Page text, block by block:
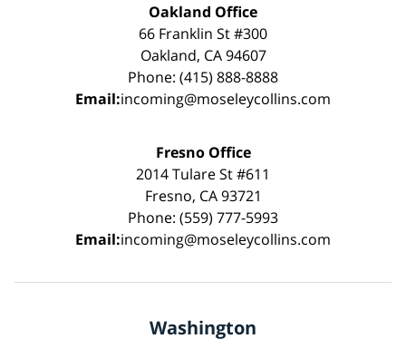
Oakland Office
66 Franklin St #300
Oakland, CA 94607
Phone: (415) 888-8888
Email:incoming@moseleycollins.com
Fresno Office
2014 Tulare St #611
Fresno, CA 93721
Phone: (559) 777-5993
Email:incoming@moseleycollins.com
Washington